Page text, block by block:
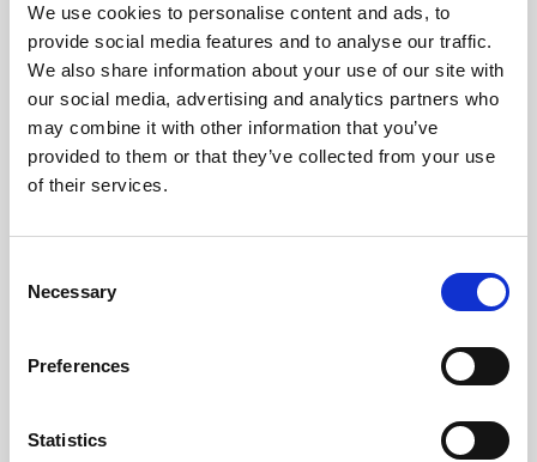
We use cookies to personalise content and ads, to
provide social media features and to analyse our traffic.
We also share information about your use of our site with
our social media, advertising and analytics partners who
may combine it with other information that you’ve
provided to them or that they’ve collected from your use
of their services.
Selection
Necessary
Preferences
Statistics
RECOVERING
WITH CARE
Usable parts are meticulously
recovered in a safe ESD
envirnoment, ensuring no
damage or contamination.